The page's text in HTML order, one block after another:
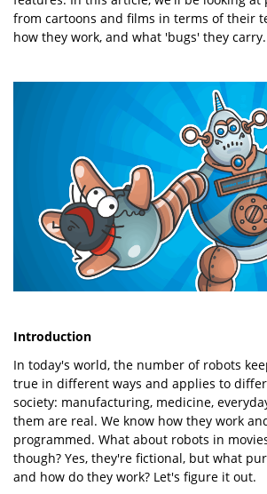
from cartoons and films in terms of their
how they work, and what 'bugs' they carry.
Introduction
In today's world, the number of robots
true in different ways and applies to
society: manufacturing, medicine,
them are real. We know how they work
programmed. What about robots in
though? Yes, they're fictional, but what
and how do they work? Let's figure it out.